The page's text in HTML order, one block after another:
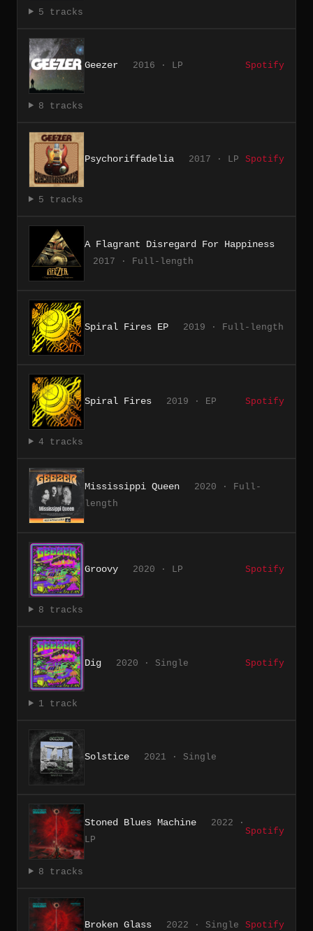
5 tracks
Geezer 2016 · LP Spotify
8 tracks
Psychoriffadelia 2017 · LP Spotify
5 tracks
A Flagrant Disregard For Happiness
2017 · Full-length
Spiral Fires EP 2019 · Full-length
Spiral Fires 2019 · EP Spotify
4 tracks
Mississippi Queen
2020 · Full-
length
Groovy 2020 · LP Spotify
8 tracks
Dig 2020 · Single Spotify
1 track
Solstice 2021 · Single
Stoned Blues Machine
2022 ·
LP
Spotify
8 tracks
Broken Glass 2022 · Single Spotify